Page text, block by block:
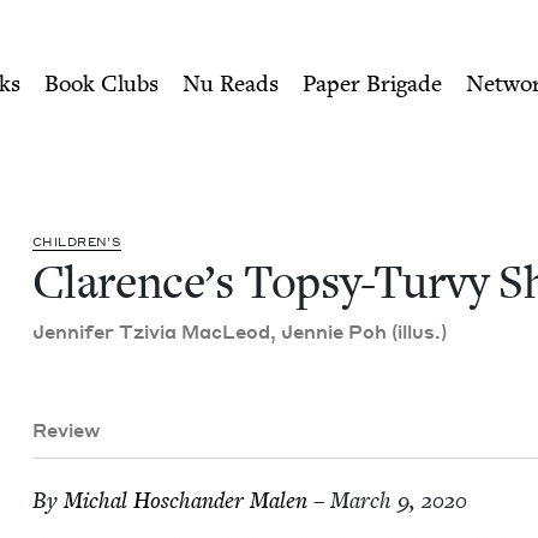
| Jewish Book
Book Clubs Nu Reads Paper Brigade
CHIL­DREN’S
Clarence’s Top­sy-Turvy
Jen­nifer Tzivia MacLeod, Jen­nie Poh (illus.)
Review
ByMichal Hoschan­der Malen– March 9, 2020